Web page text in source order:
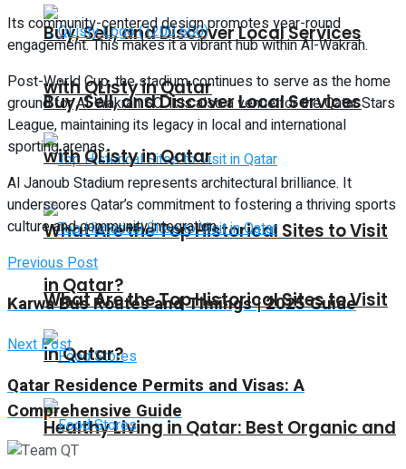
Buy, Sell, and Discover Local Services
with QListy in Qatar
What Are the Top Historical Sites to Visit
in Qatar?
Healthy Living in Qatar: Best Organic and
Buy, Sell, and Discover Local Services
with QListy in Qatar
What Are the Top Historical Sites to Visit
in Qatar?
Its community-centered design promotes year-round
engagement. This makes it a vibrant hub within Al-Wakrah.
Post-World Cup, the stadium continues to serve as the home
ground for Al-Wakrah SC. It is also a venue for the Qatar Stars
League, maintaining its legacy in local and international
sporting arenas.
Al Janoub Stadium represents architectural brilliance. It
underscores Qatar’s commitment to fostering a thriving sports
culture and community integration.
Previous Post
Karwa Bus Routes and Timings | 2025 Guide
Next Post
Qatar Residence Permits and Visas: A
Comprehensive Guide